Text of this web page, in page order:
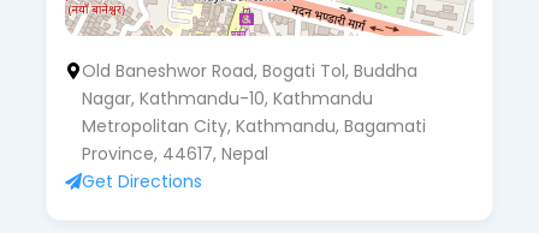
Old Baneshwor Road, Bogati Tol, Buddha
Nagar, Kathmandu-10, Kathmandu
Metropolitan City, Kathmandu, Bagamati
Province, 44617, Nepal
Get Directions